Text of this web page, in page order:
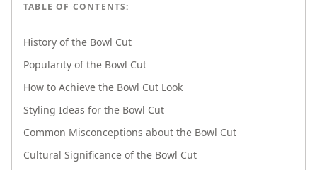
TABLE OF CONTENTS:
History of the Bowl Cut
Popularity of the Bowl Cut
How to Achieve the Bowl Cut Look
Styling Ideas for the Bowl Cut
Common Misconceptions about the Bowl Cut
Cultural Significance of the Bowl Cut